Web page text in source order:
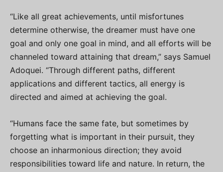
“Like all great achievements, until misfortunes
determine otherwise, the dreamer must have one
goal and only one goal in mind, and all efforts will be
channeled toward attaining that dream,” says Samuel
Adoquei. “Through different paths, different
applications and different tactics, all energy is
directed and aimed at achieving the goal.
“Humans face the same fate, but sometimes by
forgetting what is important in their pursuit, they
choose an inharmonious direction; they avoid
responsibilities toward life and nature. In return, the